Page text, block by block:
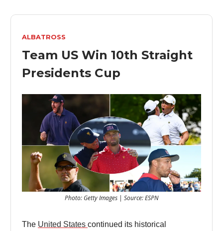
ALBATROSS
Team US Win 10th Straight
Presidents Cup
Photo: Getty Images | Source: ESPN
The United States continued its historical